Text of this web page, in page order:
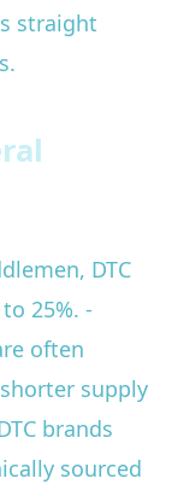
straight
DTC
25%. -
often
supply
brands
sourced